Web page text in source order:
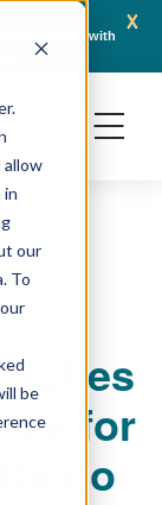
in
our
To
be
x
Prediction with
for